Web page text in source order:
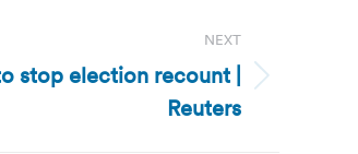
NEXT
stop election recount |
Reuters